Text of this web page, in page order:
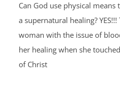
Can God use physical means
a supernatural healing? YES!!!
woman with the issue of
her healing when she
of Christ